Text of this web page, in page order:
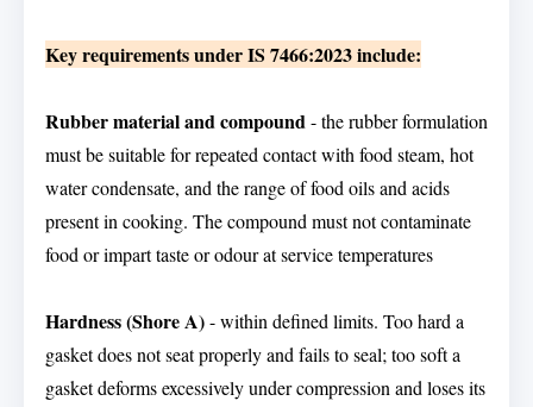
Key requirements under IS 7466:2023 include:
Rubber material and compound- the rubber formulation
must be suitable for repeated contact with food steam, hot
water condensate, and the range of food oils and acids
present in cooking. The compound must not contaminate
food or impart taste or odour at service temperatures
Hardness (Shore A)- within defined limits. Too hard a
gasket does not seat properly and fails to seal; too soft a
gasket deforms excessively under compression and loses its